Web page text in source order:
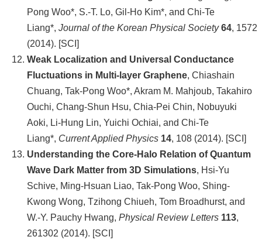
Pong Woo*, S.-T. Lo, Gil-Ho Kim*, and Chi-Te
Liang*, Journal of the Korean Physical Society 64, 1572
(2014). [SCI]
Weak Localization and Universal Conductance
Fluctuations in Multi-layer Graphene, Chiashain
Chuang, Tak-Pong Woo*, Akram M. Mahjoub, Takahiro
Ouchi, Chang-Shun Hsu, Chia-Pei Chin, Nobuyuki
Aoki, Li-Hung Lin, Yuichi Ochiai, and Chi-Te
Liang*, Current Applied Physics 14, 108 (2014). [SCI]
Understanding the Core-Halo Relation of Quantum
Wave Dark Matter from 3D Simulations, Hsi-Yu
Schive, Ming-Hsuan Liao, Tak-Pong Woo, Shing-
Kwong Wong, Tzihong Chiueh, Tom Broadhurst, and
W.-Y. Pauchy Hwang, Physical Review Letters 113,
261302 (2014). [SCI]